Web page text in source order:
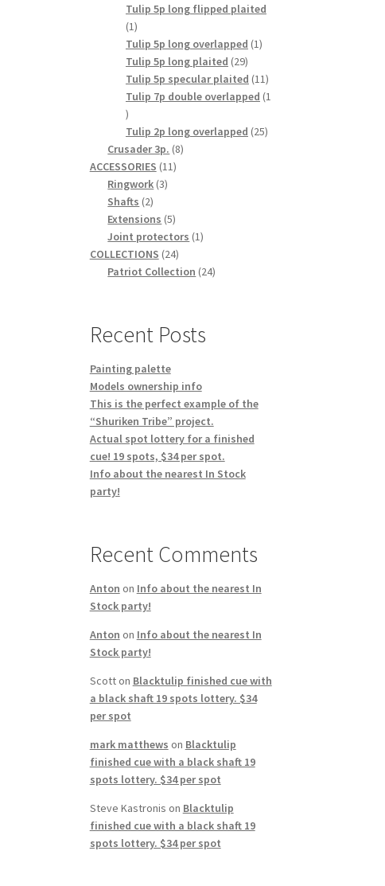
product
Tulip 5p long flipped plaited
11
product
Tulip 5p long overlapped 11
Tulip 5p long plaited 2929
products
Tulip 5p specular plaited 1111
products
Tulip 7p double overlapped 1
1
product
Tulip 2p long overlapped 2525
Crusader 3p. 88
ACCESSORIES 1111
Ringwork 33
Shafts 22
products
Extensions 55
products
Joint protectors 11
COLLECTIONS 2424
products
Patriot Collection 2424
Recent Posts
Painting palette
Models ownership info
This is the perfect example of the
“Shuriken Tribe” project.
Actual spot lottery for a finished
cue! 19 spots, $34 per spot.
Info about the nearest In Stock
party!
Recent Comments
Anton on Info about the nearest In
Stock party!
Anton on Info about the nearest In
Stock party!
Scotton Blacktulip finished cue with
a black shaft 19 spots lottery. $34
per spot
mark matthews on Blacktulip
finished cue with a black shaft 19
spots lottery. $34 per spot
Steve Kastronis on Blacktulip
finished cue with a black shaft 19
spots lottery. $34 per spot